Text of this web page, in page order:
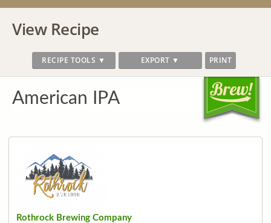
View Recipe
RECIPE TOOLS ▼ EXPORT ▼ PRINT
American IPA
Rothrock Brewing Company